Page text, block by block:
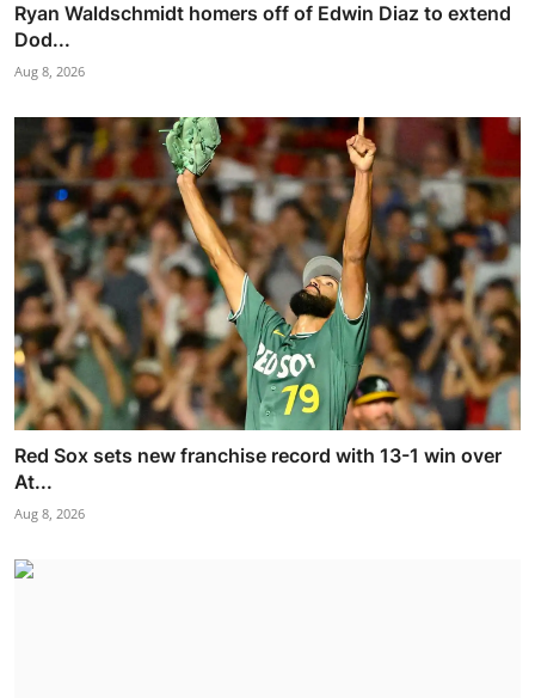
Ryan Waldschmidt homers off of Edwin Diaz to extend
Dod...
Aug 8, 2026
Red Sox sets new franchise record with 13-1 win over
At...
Aug 8, 2026